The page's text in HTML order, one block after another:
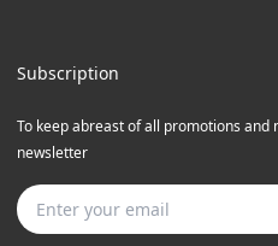
Subscription
To keep abreast of all promotions and
newsletter